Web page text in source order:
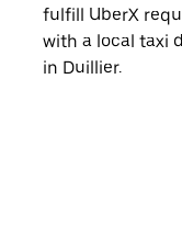
fulfill UberX
with a local taxi
in Duillier.